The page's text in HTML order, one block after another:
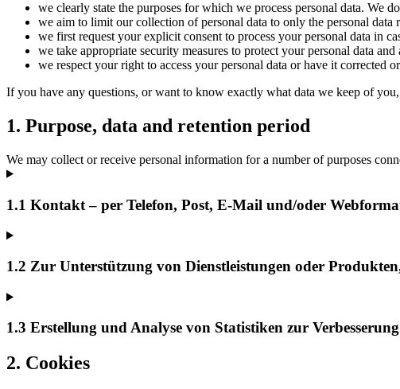
we clearly state the purposes for which we process personal data. We
we aim to limit our collection of personal data to only the personal data
we first request your explicit consent to process your personal data in
we take appropriate security measures to protect your personal data
we respect your right to access your personal data or have it corrected
If you have any questions, or want to know exactly what data we keep of you,
1. Purpose, data and retention period
We may collect or receive personal information for a number of purposes
1.1 Kontakt – per Telefon, Post, E-Mail und/oder
1.2 Zur Unterstützung von Dienstleistungen oder
1.3 Erstellung und Analyse von Statistiken zur
2. Cookies